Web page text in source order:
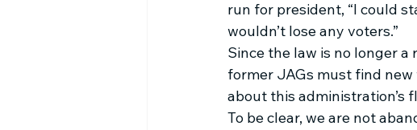
run for president, “I could
wouldn’t lose any voters.”
Since the law is no longer a
former JAGs must find
about this administration’s
To be clear, we are not